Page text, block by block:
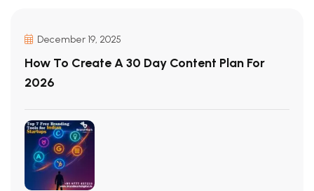
December 19, 2025
How To Create A 30 Day Content Plan For
2026